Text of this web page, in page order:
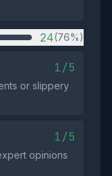
24(76%)
1/5
or slippery
1/5
opinions